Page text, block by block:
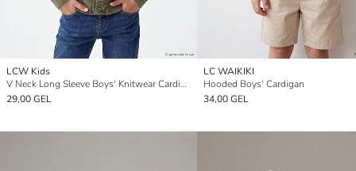
LCW Kids
V Neck Long Sleeve Boys' Knitwear Cardigan
29,00 GEL
LC WAIKIKI
Hooded Boys' Cardigan
34,00 GEL